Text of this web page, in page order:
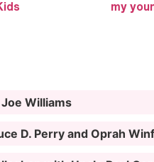
my
Williams
D. Perry and Oprah